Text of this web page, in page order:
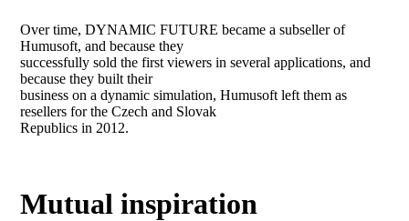
Over time, DYNAMIC FUTURE became a subseller of
Humusoft, and because they
successfully sold the first viewers in several applications, and
because they built their
business on a dynamic simulation, Humusoft left them as
resellers for the Czech and Slovak
Republics in 2012.
Mutual inspiration